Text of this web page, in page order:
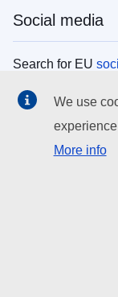
Social media
Search for EU
EU institutions
Search all EU
EU
We use
experience
More info